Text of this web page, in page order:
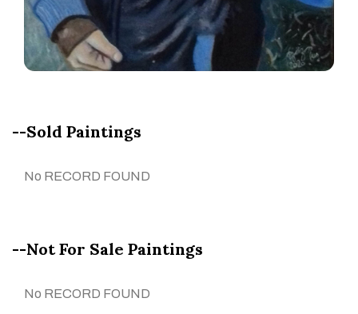
--Sold Paintings
No RECORD FOUND
--Not For Sale Paintings
No RECORD FOUND